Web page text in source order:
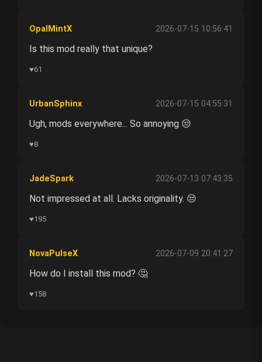
OpalMintX 2026-07-15 10:56:41
Is this mod really that unique?
♥61
UrbanSphinx 2026-07-15 04:55:31
Ugh, mods everywhere... So annoying 😒
♥8
JadeSpark 2026-07-13 07:43:35
Not impressed at all. Lacks originality. 😒
♥195
NovaPulseX 2026-07-09 20:41:27
How do I install this mod? 🤔
♥158